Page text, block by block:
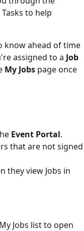
to help
know ahead of time
assigned to a Job
My Jobs page once
Event Portal.
that are not signed
they view Jobs in
Jobs list to open